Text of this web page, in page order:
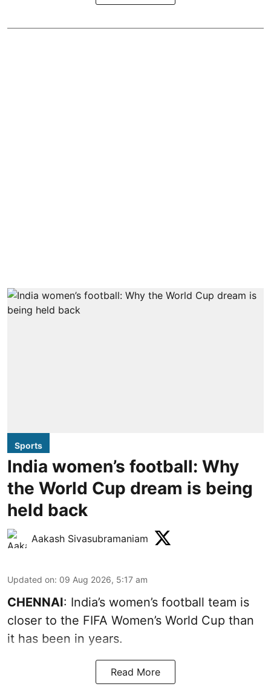
Sports
India women’s football: Why
the World Cup dream is being
held back
Aakash Sivasubramaniam
Updated on: 09 Aug 2026, 5:17 am
CHENNAI: India’s women’s football team is
closer to the FIFA Women’s World Cup than
it has been in years.
Read More